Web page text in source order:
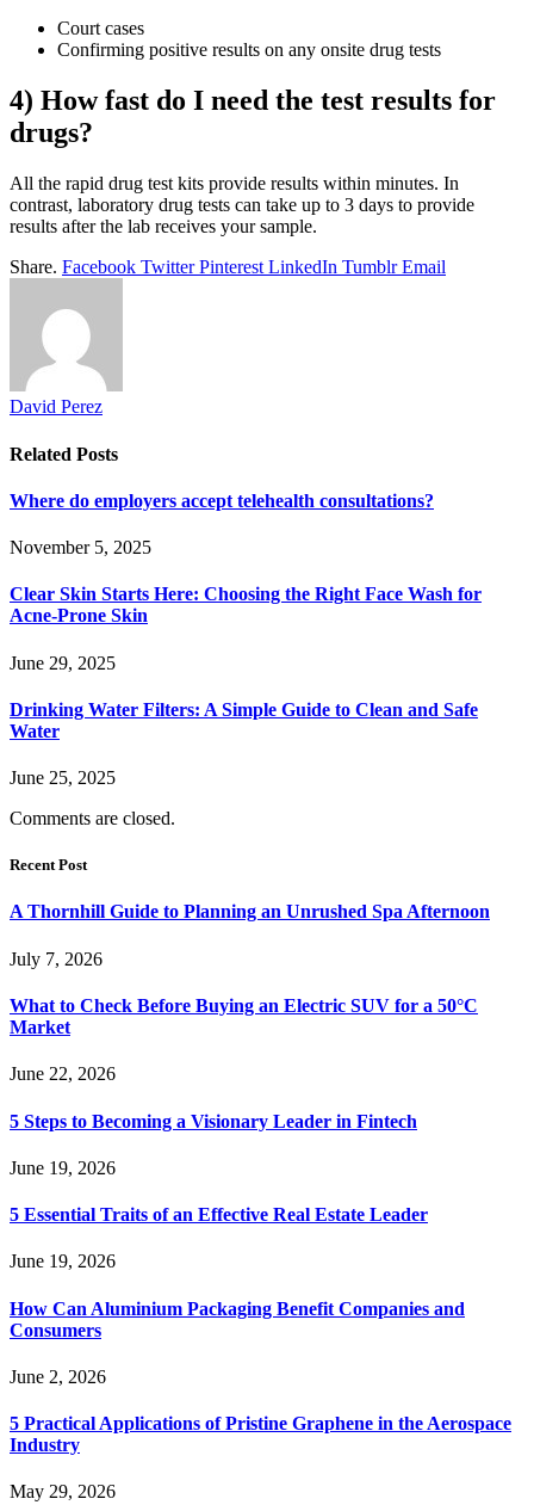
Court cases
Confirming positive results on any onsite drug tests
4) How fast do I need the test results for
drugs?
All the rapid drug test kits provide results within minutes. In
contrast, laboratory drug tests can take up to 3 days to provide
results after the lab receives your sample.
Share. Facebook Twitter Pinterest LinkedIn Tumblr Email
David Perez
Related Posts
Where do employers accept telehealth consultations?
November 5, 2025
Clear Skin Starts Here: Choosing the Right Face Wash for
Acne-Prone Skin
June 29, 2025
Drinking Water Filters: A Simple Guide to Clean and Safe
Water
June 25, 2025
Comments are closed.
Recent Post
A Thornhill Guide to Planning an Unrushed Spa Afternoon
July 7, 2026
What to Check Before Buying an Electric SUV for a 50°C
Market
June 22, 2026
5 Steps to Becoming a Visionary Leader in Fintech
June 19, 2026
5 Essential Traits of an Effective Real Estate Leader
June 19, 2026
How Can Aluminium Packaging Benefit Companies and
Consumers
June 2, 2026
5 Practical Applications of Pristine Graphene in the Aerospace
Industry
May 29, 2026